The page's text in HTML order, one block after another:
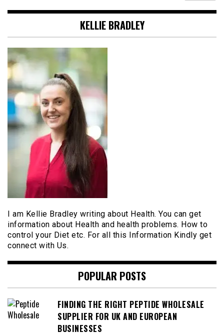
KELLIE BRADLEY
I am Kellie Bradley writing about Health. You can get
information about Health and health problems. How to
control your Diet etc. For all this Information Kindly get
connect with Us.
POPULAR POSTS
FINDING THE RIGHT PEPTIDE WHOLESALE
SUPPLIER FOR UK AND EUROPEAN
BUSINESSES